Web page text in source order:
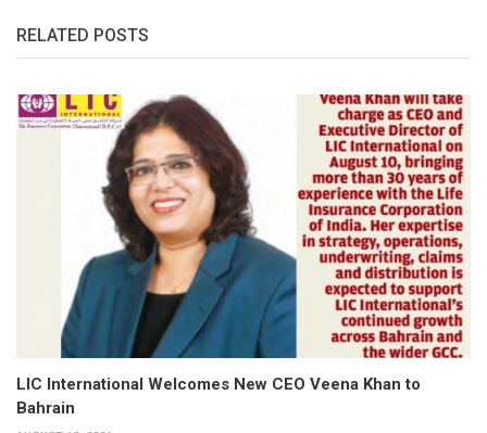
RELATED POSTS
LIC International Welcomes New CEO Veena Khan to
Bahrain